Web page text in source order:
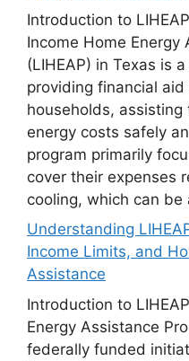
Introduction to
Income Home Energy
(LIHEAP) in Texas is
providing financial
households,
energy costs safely
program primarily
cover their expenses
cooling, which can be
Understanding
Income Limits, and
Assistance
Introduction to
Energy Assistance
federally funded